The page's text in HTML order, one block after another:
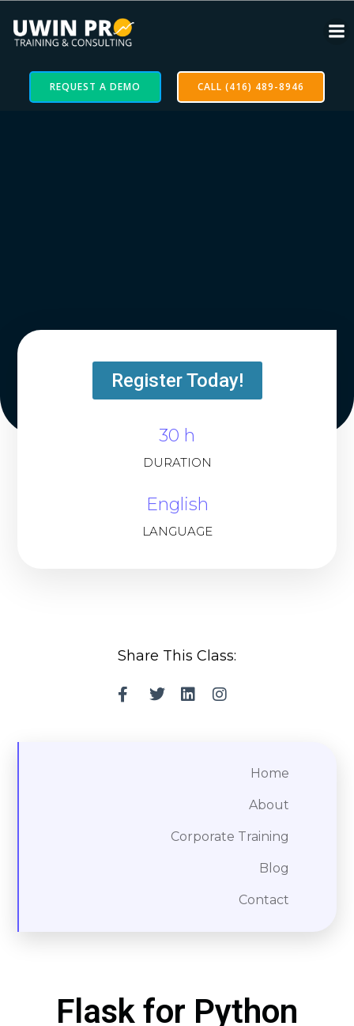
REQUEST A DEMO CALL (416) 489-8946
Register Today!
30 h
DURATION
English
LANGUAGE
Share This Class:
Home
About
Corporate Training
Blog
Contact
Flask for Python